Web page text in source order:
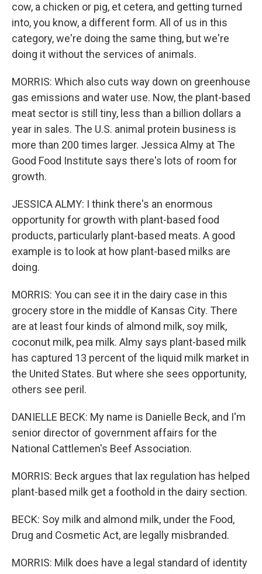
cow, a chicken or pig, et cetera, and getting turned
into, you know, a different form. All of us in this
category, we're doing the same thing, but we're
doing it without the services of animals.
MORRIS: Which also cuts way down on greenhouse
gas emissions and water use. Now, the plant-based
meat sector is still tiny, less than a billion dollars a
year in sales. The U.S. animal protein business is
more than 200 times larger. Jessica Almy at The
Good Food Institute says there's lots of room for
growth.
JESSICA ALMY: I think there's an enormous
opportunity for growth with plant-based food
products, particularly plant-based meats. A good
example is to look at how plant-based milks are
doing.
MORRIS: You can see it in the dairy case in this
grocery store in the middle of Kansas City. There
are at least four kinds of almond milk, soy milk,
coconut milk, pea milk. Almy says plant-based milk
has captured 13 percent of the liquid milk market in
the United States. But where she sees opportunity,
others see peril.
DANIELLE BECK: My name is Danielle Beck, and I'm
senior director of government affairs for the
National Cattlemen's Beef Association.
MORRIS: Beck argues that lax regulation has helped
plant-based milk get a foothold in the dairy section.
BECK: Soy milk and almond milk, under the Food,
Drug and Cosmetic Act, are legally misbranded.
MORRIS: Milk does have a legal standard of identity